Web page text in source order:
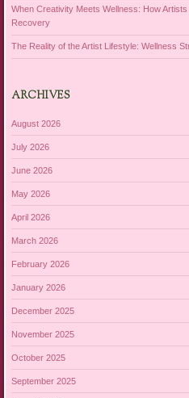
When Creativity Meets Wellness: How
Recovery
The Reality of the Artist Lifestyle: Wellness
ARCHIVES
August 2026
July 2026
June 2026
May 2026
April 2026
March 2026
February 2026
January 2026
December 2025
November 2025
October 2025
September 2025